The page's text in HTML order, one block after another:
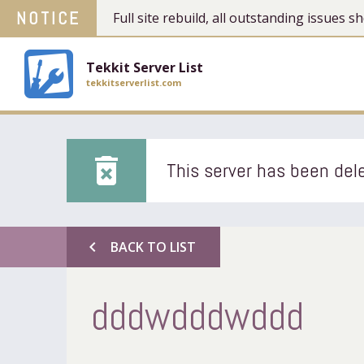
NOTICE Full site rebuild, all outstanding issues
Tekkit Server List
tekkitserverlist.com
delete_forever This server has been
chevron_left BACK TO LIST
dddwdddwddd